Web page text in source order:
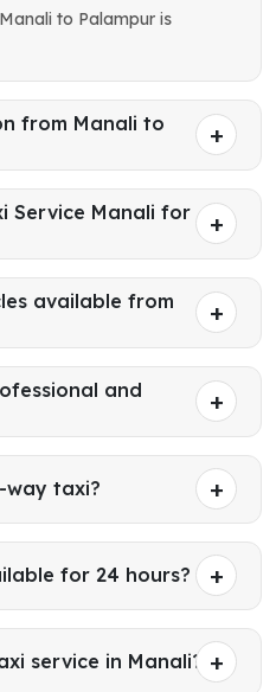
to Palampur is
from Manali to
Service Manali for
available from
and
way taxi?
for 24 hours?
service in Manali?